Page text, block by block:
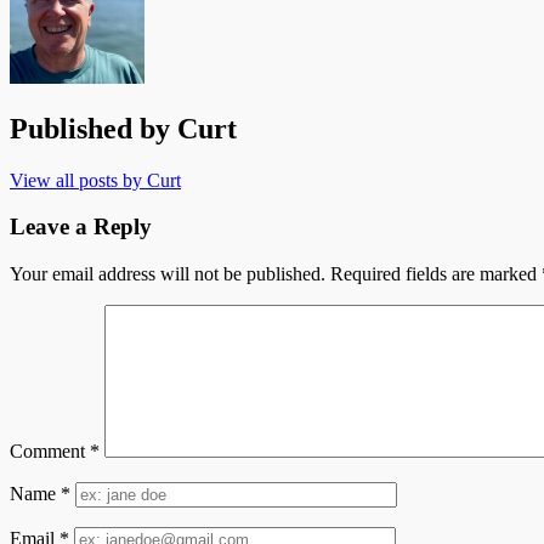
Published by Curt
View all posts by Curt
Leave a Reply
Your email address will not be published. Required fields are marked
Comment *
Name *
Email *